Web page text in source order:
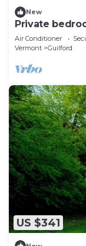
New
Private
A full
Air Conditioner
Vermont
Guilford
US $341